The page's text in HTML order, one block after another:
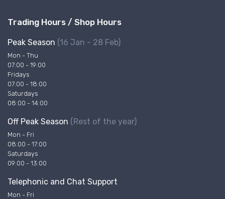
Trading Hours / Shop Hours
Peak Season (16 Jan - 28 Feb)
Mon - Thu
07:00 - 19:00
Fridays
07:00 - 18:00
Saturdays
08:00 - 14:00
Off Peak Season (Rest of the year)
Mon - Fri
08:00 - 17:00
Saturdays
09:00 - 13:00
Telephonic and Chat Support
Mon - Fri